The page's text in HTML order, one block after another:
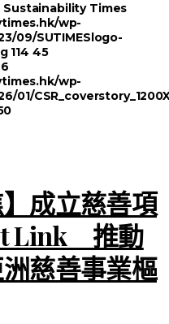
Sustainability Times
wp-
09/SUTIMESlogo-
114 45
wp-
01/
】成立慈善項
Link 推動
慈善事業樞